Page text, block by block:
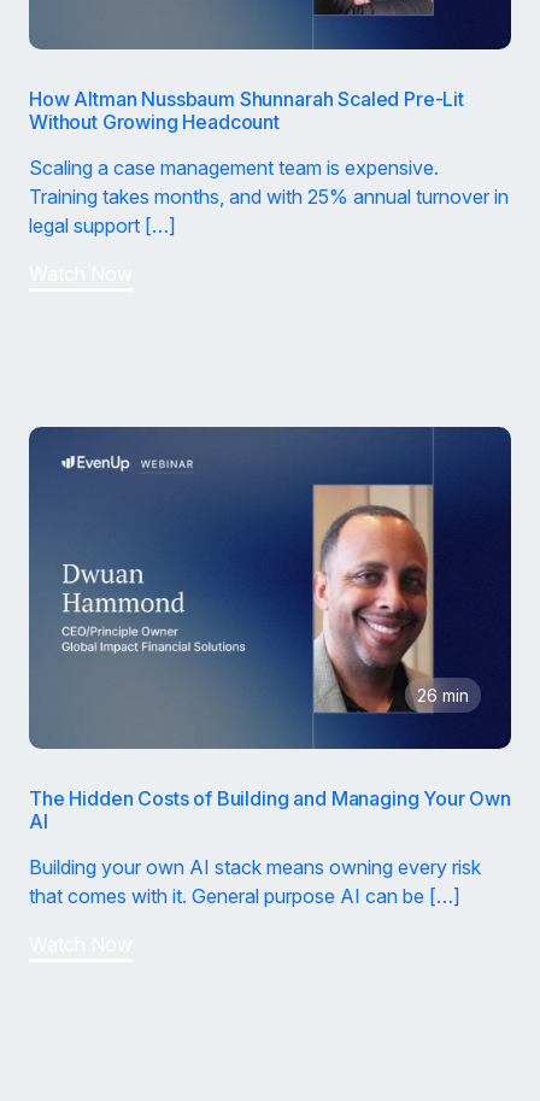
How Altman Nussbaum Shunnarah Scaled Pre-Lit
Without Growing Headcount
Scaling a case management team is expensive.
Training takes months, and with 25% annual turnover in
legal support […]
26 min
The Hidden Costs of Building and Managing Your Own
AI
Building your own AI stack means owning every risk
that comes with it. General purpose AI can be […]